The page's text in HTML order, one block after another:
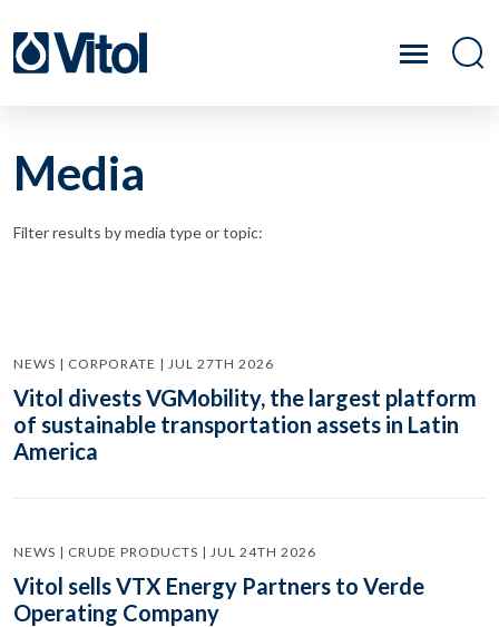
Media
Filter results by media type or topic:
NEWS | CORPORATE | JUL 27TH 2026
Vitol divests VGMobility, the largest platform
of sustainable transportation assets in Latin
America
NEWS | CRUDE PRODUCTS | JUL 24TH 2026
Vitol sells VTX Energy Partners to Verde
Operating Company